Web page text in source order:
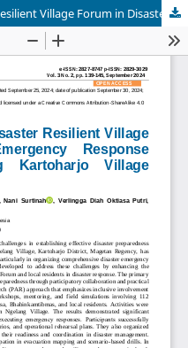
Collaboration with the Disaster Resilient Village Forum in Disaster Emergency Response Simulation in Ngelang Kartoharjo Village Magetan.